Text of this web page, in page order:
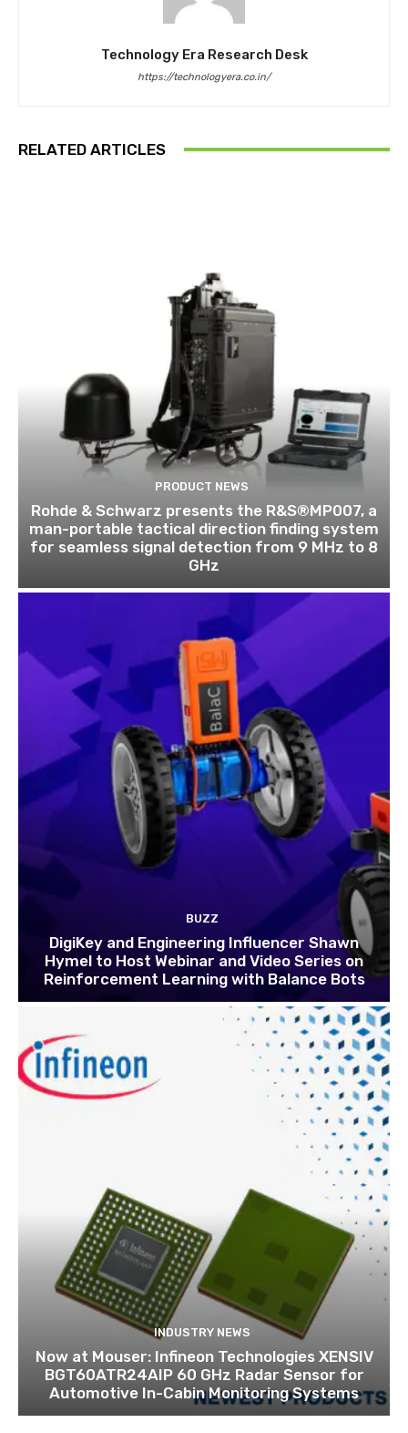
Technology Era Research Desk
https://technologyera.co.in/
RELATED ARTICLES
PRODUCT NEWS
Rohde & Schwarz presents the R&S®MP007, a
man-portable tactical direction finding system
for seamless signal detection from 9 MHz to 8
GHz
BUZZ
DigiKey and Engineering Influencer Shawn
Hymel to Host Webinar and Video Series on
Reinforcement Learning with Balance Bots
INDUSTRY NEWS
Now at Mouser: Infineon Technologies XENSIV
BGT60ATR24AIP 60 GHz Radar Sensor for
Automotive In-Cabin Monitoring Systems